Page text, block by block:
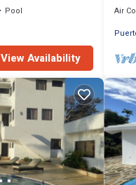
Pool
View Availability
Air